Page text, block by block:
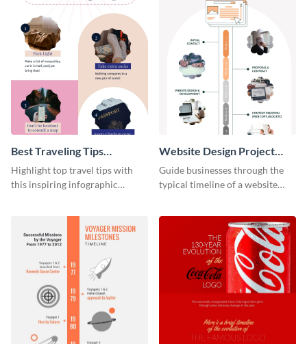
Best Traveling Tips
Infographic
Highlight top travel tips with
this inspiring infographic
Website Design Project
Timeline Infographic
Guide businesses through the
typical timeline of a website